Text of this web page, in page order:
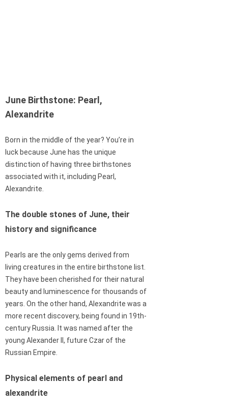
June Birthstone: Pearl,
Alexandrite
Born in the middle of the year? You’re in
luck because June has the unique
distinction of having three birthstones
associated with it, including Pearl,
Alexandrite.
The double stones of June, their
history and significance
Pearls are the only gems derived from
living creatures in the entire birthstone list.
They have been cherished for their natural
beauty and luminescence for thousands of
years. On the other hand, Alexandrite was a
more recent discovery, being found in 19th-
century Russia. It was named after the
young Alexander II, future Czar of the
Russian Empire.
Physical elements of pearl and
alexandrite